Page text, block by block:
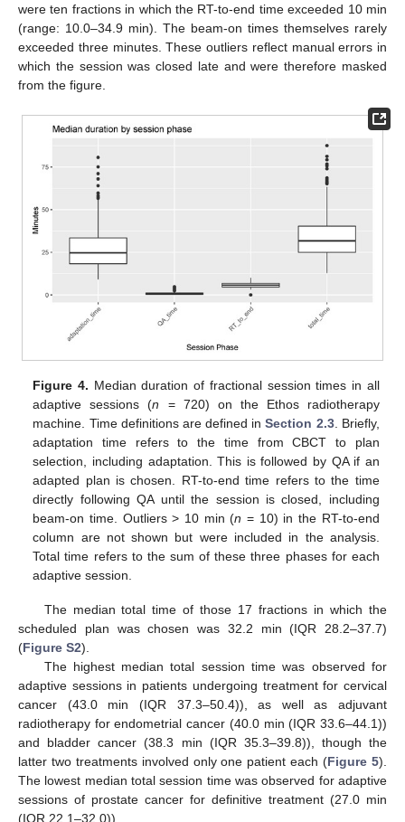
were ten fractions in which the RT-to-end time exceeded 10 min
(range: 10.0–34.9 min). The beam-on times themselves rarely
exceeded three minutes. These outliers reflect manual errors in
which the session was closed late and were therefore masked
from the figure.
Figure 4. Median duration of fractional session times in all
adaptive sessions (n = 720) on the Ethos radiotherapy
machine. Time definitions are defined inSection 2.3. Briefly,
adaptation time refers to the time from CBCT to plan
selection, including adaptation. This is followed by QA if an
adapted plan is chosen. RT-to-end time refers to the time
directly following QA until the session is closed, including
beam-on time. Outliers > 10 min (n = 10) in the RT-to-end
column are not shown but were included in the analysis.
Total time refers to the sum of these three phases for each
adaptive session.
The median total time of those 17 fractions in which the
scheduled plan was chosen was 32.2 min (IQR 28.2–37.7)
(Figure S2).
The highest median total session time was observed for
adaptive sessions in patients undergoing treatment for cervical
cancer (43.0 min (IQR 37.3–50.4)), as well as adjuvant
radiotherapy for endometrial cancer (40.0 min (IQR 33.6–44.1))
and bladder cancer (38.3 min (IQR 35.3–39.8)), though the
latter two treatments involved only one patient each (Figure 5).
The lowest median total session time was observed for adaptive
sessions of prostate cancer for definitive treatment (27.0 min
(IQR 22.1–32.0)).